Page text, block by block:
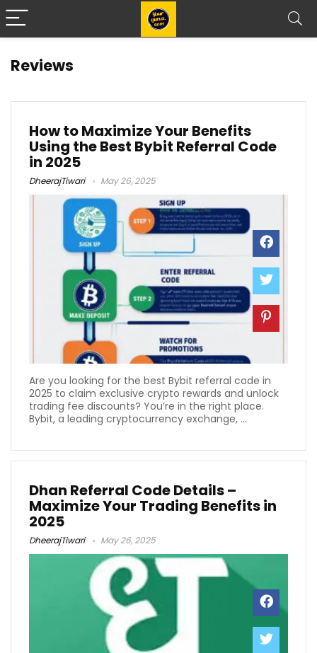
Reviews
How to Maximize Your Benefits
Using the Best Bybit Referral Code
in 2025
DheerajTiwari May 26, 2025
Are you looking for the best Bybit referral code in
2025 to claim exclusive crypto rewards and unlock
trading fee discounts? You’re in the right place.
Bybit, a leading cryptocurrency exchange, ...
Dhan Referral Code Details –
Maximize Your Trading Benefits in
2025
DheerajTiwari May 26, 2025